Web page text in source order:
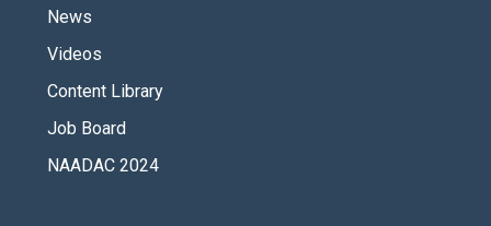
News
Videos
Content Library
Job Board
NAADAC 2024